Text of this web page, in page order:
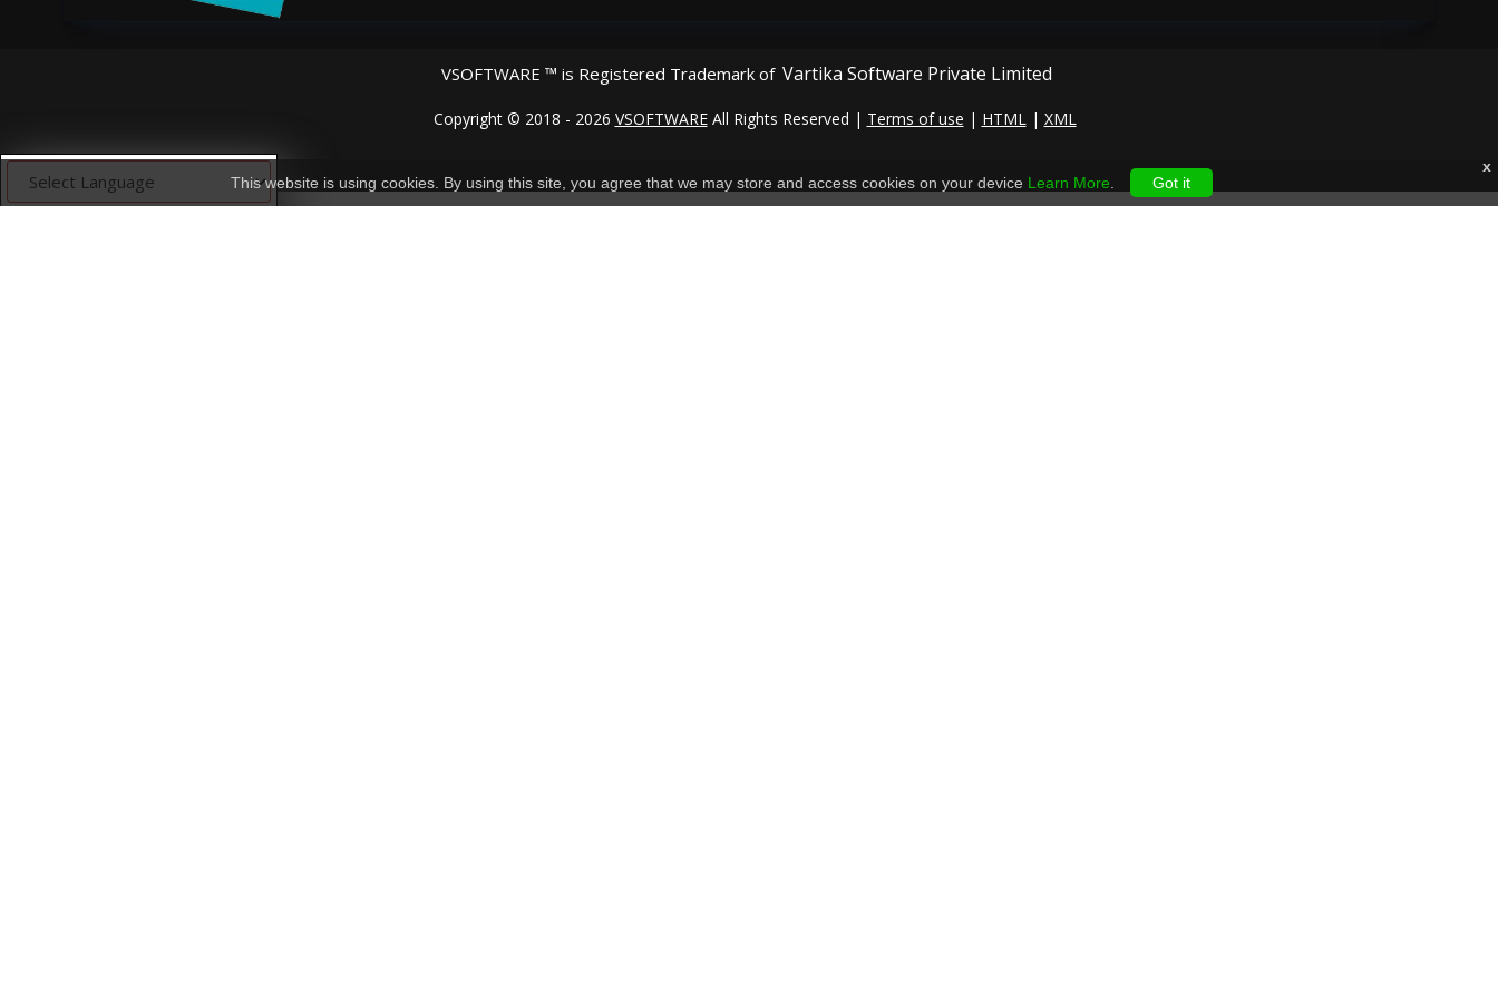
VSOFTWARE ™ is Registered Trademark of Vartika Software Private Limited
Copyright © 2018 - 2026 VSOFTWAREAll Rights Reserved | Terms of use | HTML| XML
x
This website is using cookies. By using this site, you agree that we may store and access cookies on your device Learn More Got it